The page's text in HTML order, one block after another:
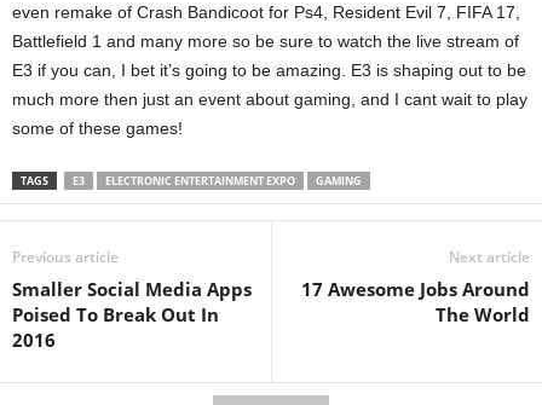
even remake of Crash Bandicoot for Ps4, Resident Evil 7, FIFA 17,
Battlefield 1 and many more so be sure to watch the live stream of
E3 if you can, I bet it’s going to be amazing. E3 is shaping out to be
much more then just an event about gaming, and I cant wait to play
some of these games!
TAGS E3 ELECTRONIC ENTERTAINMENT EXPO GAMING
Previous article
Smaller Social Media Apps
Poised To Break Out In
2016
Next article
17 Awesome Jobs Around
The World